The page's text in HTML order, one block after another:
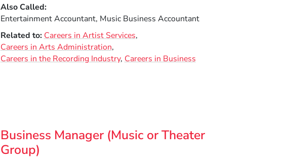
Also Called
Entertainment Accountant, Music Business Accountant
Related to Careers in Artist Services
Careers in Arts Administration
Careers in the Recording Industry Careers in Business
Business Manager (Music or Theater
Group)